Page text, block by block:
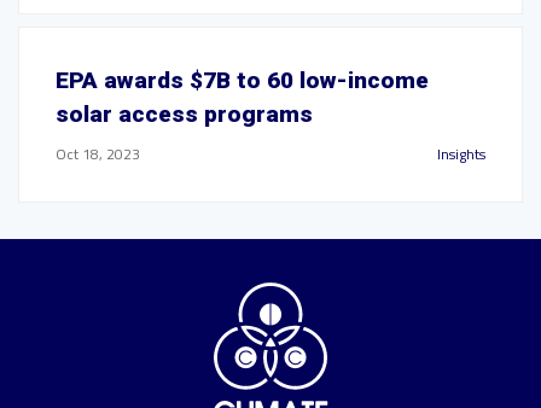
EPA awards $7B to 60 low-income
solar access programs
Oct 18, 2023 Insights